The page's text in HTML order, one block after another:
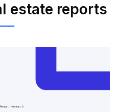
estate reports